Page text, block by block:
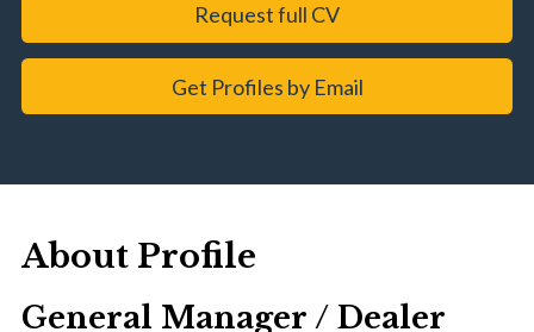
Request full CV
Get Profiles by Email
About Profile
General Manager / Dealer